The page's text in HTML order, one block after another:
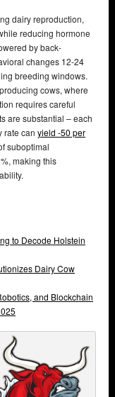
dairy reproduction,
reducing hormone
by back-
changes 12-24
breeding windows.
cows, where
requires careful
are substantial – each
rate can yield -50 per
suboptimal
making this
to Decode Holstein
Dairy Cow
and Blockchain